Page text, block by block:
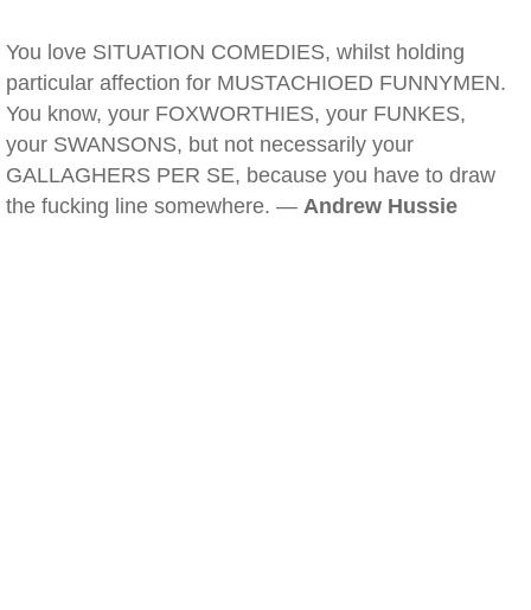
You love SITUATION COMEDIES, whilst holding
particular affection for MUSTACHIOED FUNNYMEN.
You know, your FOXWORTHIES, your FUNKES,
your SWANSONS, but not necessarily your
GALLAGHERS PER SE, because you have to draw
the fucking line somewhere. — Andrew Hussie